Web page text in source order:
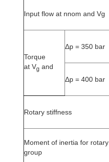
Input flow at nnom and Vg
Torque
at Vg and
Δp = 350 bar
Δp = 400 bar
Rotary stiffness
Moment of inertia for rotary
group